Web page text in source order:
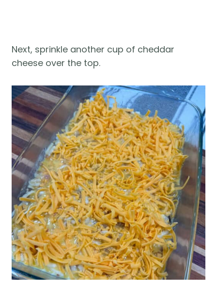
Next, sprinkle another cup of cheddar
cheese over the top.